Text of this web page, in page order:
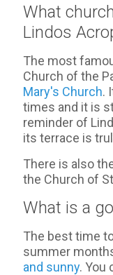
What
Lindos
The most
Church of the
Mary's Church.
times and it is
reminder of
its terrace is
There is also
the Church of
What is a
The best time
summer
and sunny. You